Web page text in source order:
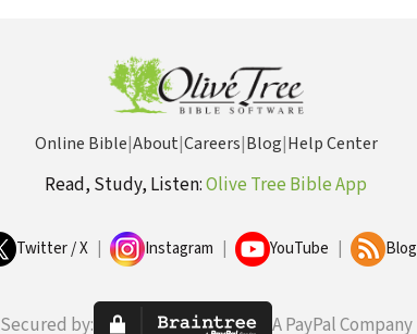
Online Bible|About|Careers|Blog|Help Center
Read, Study, Listen:Olive Tree Bible App
Twitter / X Instagram YouTube Blog
Secured by: A PayPal Company